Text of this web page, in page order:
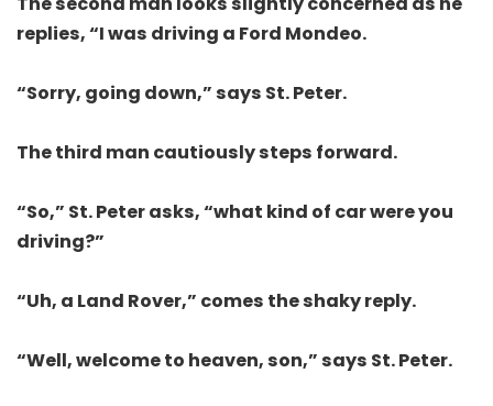
replies, “I was driving a Ford Mondeo.
“Sorry, going down,” says St. Peter.
The third man cautiously steps forward.
“So,” St. Peter asks, “what kind of car were you
driving?”
“Uh, a Land Rover,” comes the shaky reply.
“Well, welcome to heaven, son,” says St. Peter.